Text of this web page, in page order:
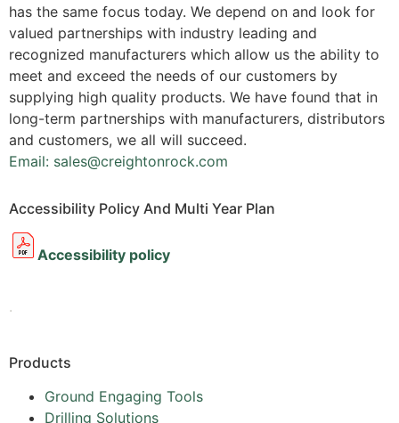
has the same focus today. We depend on and look for
valued partnerships with industry leading and
recognized manufacturers which allow us the ability to
meet and exceed the needs of our customers by
supplying high quality products. We have found that in
long-term partnerships with manufacturers, distributors
and customers, we all will succeed.
Email: sales@creightonrock.com
Accessibility Policy And Multi Year Plan
Accessibility policy
.
Products
Ground Engaging Tools
Drilling Solutions